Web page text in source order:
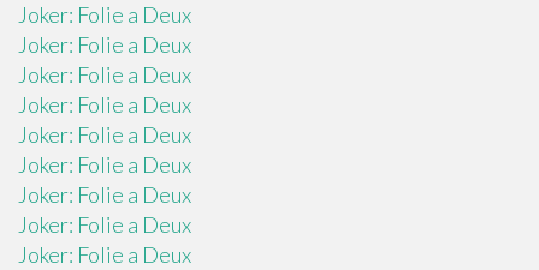
Joker: Folie a Deux
Joker: Folie a Deux
Joker: Folie a Deux
Joker: Folie a Deux
Joker: Folie a Deux
Joker: Folie a Deux
Joker: Folie a Deux
Joker: Folie a Deux
Joker: Folie a Deux